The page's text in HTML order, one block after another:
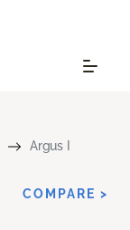
Argus I
COMPARE >